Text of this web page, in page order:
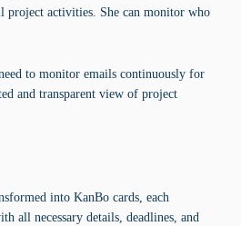
project activities. She can monitor who
to monitor emails continuously for
and transparent view of project
into KanBo cards, each
all necessary details, deadlines, and